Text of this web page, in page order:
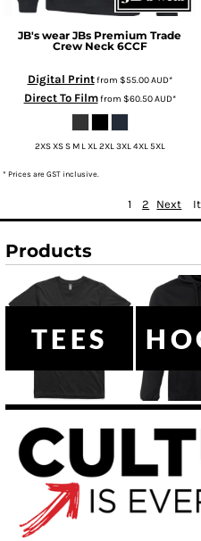
JB's wear JBs Premium Trade
Crew Neck 6CCF
Digital Printfrom $55.00AUD*
Direct To Filmfrom $60.50AUD*
2XS XS S M L XL 2XL 3XL 4XL 5XL
* Prices are GST inclusive.
1 2 Next
Products
TEES